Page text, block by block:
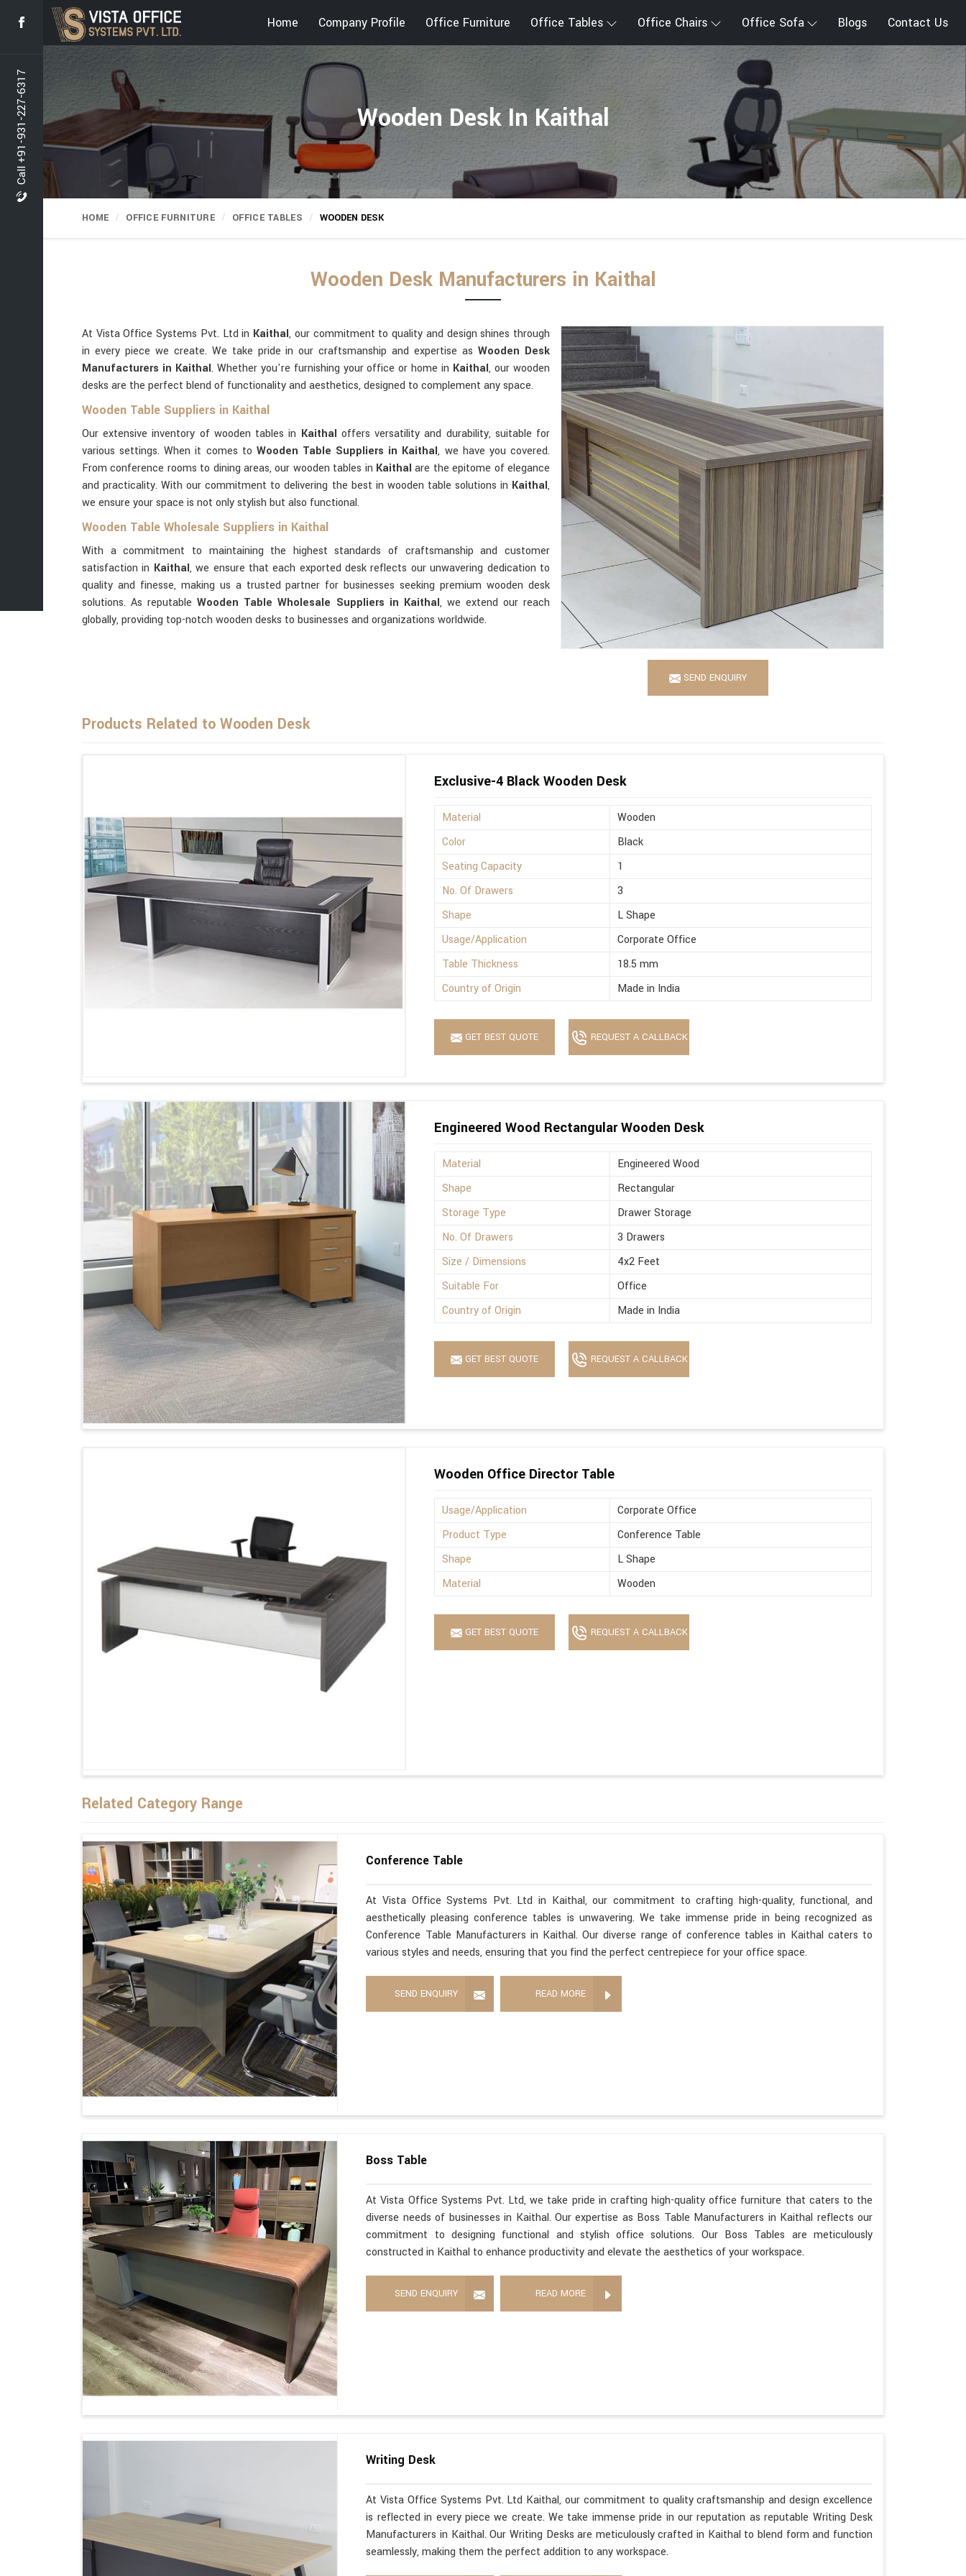
Call +91-931-227-6317
Home Company Profile Office Furniture Office Tables Office Chairs Office Sofa Blogs Contact Us
Wooden Desk In Kaithal
HOME OFFICE FURNITURE OFFICE TABLES WOODEN DESK
Wooden Desk Manufacturers in Kaithal
SEND ENQUIRY
At Vista Office Systems Pvt. Ltd in Kaithal, our commitment to quality and design shines through
in every piece we create. We take pride in our craftsmanship and expertise asWooden Desk
Manufacturers in Kaithal. Whether you're furnishing your office or home in Kaithal, our wooden
desks are the perfect blend of functionality and aesthetics, designed to complement any space.
Wooden Table Suppliers in Kaithal
Our extensive inventory of wooden tables in Kaithal offers versatility and durability, suitable for
various settings. When it comes to Wooden Table Suppliers in Kaithal, we have you covered.
From conference rooms to dining areas, our wooden tables in Kaithalare the epitome of elegance
and practicality. With our commitment to delivering the best in wooden table solutions in Kaithal,
we ensure your space is not only stylish but also functional.
Wooden Table Wholesale Suppliers in Kaithal
With a commitment to maintaining the highest standards of craftsmanship and customer
satisfaction in Kaithal, we ensure that each exported desk reflects our unwavering dedication to
quality and finesse, making us a trusted partner for businesses seeking premium wooden desk
solutions. As reputableWooden Table Wholesale Suppliers in Kaithal, we extend our reach
globally, providing top-notch wooden desks to businesses and organizations worldwide.
Products Related to Wooden Desk
Exclusive-4 Black Wooden Desk
Material
Wooden
Color
Black
Seating Capacity
1
No. Of Drawers
3
Shape
L Shape
Usage/Application
Corporate Office
Table Thickness
18.5 mm
Country of Origin
Made in India
GET BEST QUOTE REQUEST A CALLBACK
Engineered Wood Rectangular Wooden Desk
Material
Engineered Wood
Shape
Rectangular
Storage Type
Drawer Storage
No. Of Drawers
3 Drawers
Size / Dimensions
4x2 Feet
Suitable For
Office
Country of Origin
Made in India
GET BEST QUOTE REQUEST A CALLBACK
Wooden Office Director Table
Usage/Application
Corporate Office
Product Type
Conference Table
Shape
L Shape
Material
Wooden
GET BEST QUOTE REQUEST A CALLBACK
Related Category Range
Conference Table
At Vista Office Systems Pvt. Ltd in Kaithal, our commitment to crafting high-quality, functional, and
aesthetically pleasing conference tables is unwavering. We take immense pride in being recognized as
Conference Table Manufacturers in Kaithal. Our diverse range of conference tables in Kaithal caters to
various styles and needs, ensuring that you find the perfect centrepiece for your office space.
SEND ENQUIRY READ MORE
Boss Table
At Vista Office Systems Pvt. Ltd, we take pride in crafting high-quality office furniture that caters to the
diverse needs of businesses in Kaithal. Our expertise as Boss Table Manufacturers in Kaithal reflects our
commitment to designing functional and stylish office solutions. Our Boss Tables are meticulously
constructed in Kaithal to enhance productivity and elevate the aesthetics of your workspace.
SEND ENQUIRY READ MORE
Writing Desk
At Vista Office Systems Pvt. Ltd Kaithal, our commitment to quality craftsmanship and design excellence
is reflected in every piece we create. We take immense pride in our reputation as reputable Writing Desk
Manufacturers in Kaithal. Our Writing Desks are meticulously crafted in Kaithal to blend form and function
seamlessly, making them the perfect addition to any workspace.